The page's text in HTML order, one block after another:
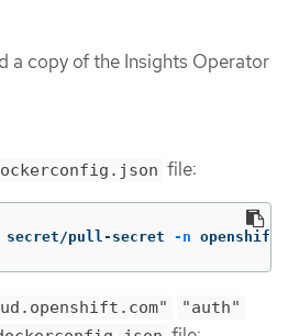
a copy of the Insights Operator
file:
secret/pull-secret -n
"auth"